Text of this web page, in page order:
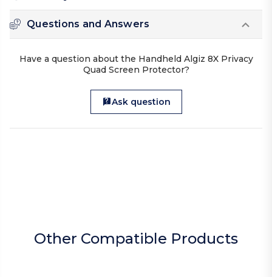
Questions and Answers
Have a question about the Handheld Algiz 8X Privacy
Quad Screen Protector?
Ask question
Other Compatible Products